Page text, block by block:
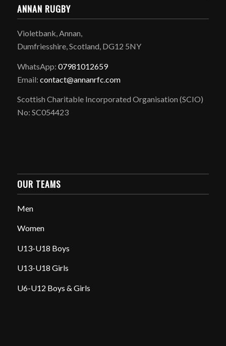
ANNAN RUGBY
Violetbank, Annan,
Dumfriesshire, Scotland, DG12 5NY
WhatsApp: 07981012659
Email: contact@annanrfc.com
Scottish Charitable Incorporated Organisation (SCIO)
No: SC054423
OUR TEAMS
Men
Women
U13-U18 Boys
U13-U18 Girls
U6-U12 Boys & Girls